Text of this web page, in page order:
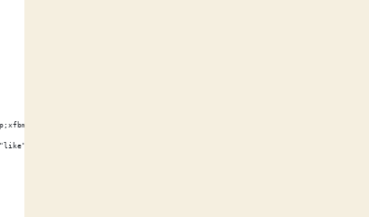
script><fb:like href="http://shawnwilsher.com/" send="true"
font=""></fb:like>